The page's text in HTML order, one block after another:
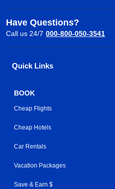
Have Questions?
Call us 24/7 000-800-050-3541
Quick Links
BOOK
Cheap Flights
Cheap Hotels
Car Rentals
Vacation Packages
Save & Earn $